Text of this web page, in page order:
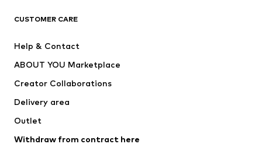
New
Underwear
Coats
Swimwear
Blazers
Jumpsuits & playsuits
CUSTOMER CARE
Help & Contact
ABOUT YOU Marketplace
Creator Collaborations
Delivery area
Outlet
Withdraw from contract here